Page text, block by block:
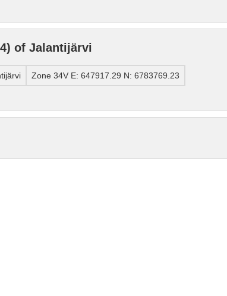
of Jalantijärvi
Zone 34V E: 647917.29 N: 6783769.23